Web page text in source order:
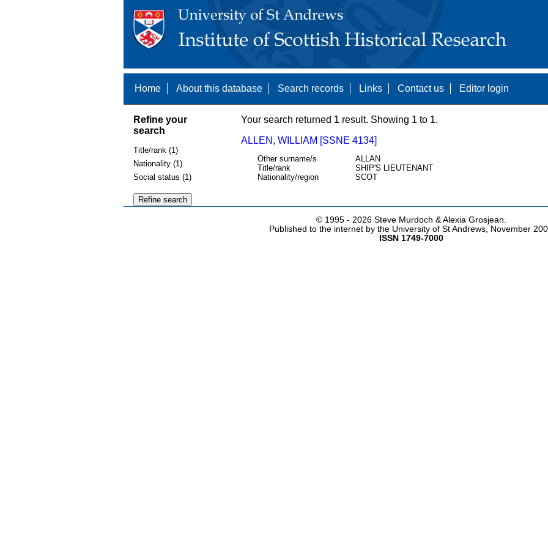
Home About this database Search records Links Contact us Editor login
Refine your
search
Title/rank (1)
Nationality (1)
Social status (1)
Your search returned 1 result. Showing 1 to 1.
ALLEN, WILLIAM [SSNE 4134]
Other surname/s
ALLAN
Title/rank
SHIP'S LIEUTENANT
Nationality/region
SCOT
© 1995 - 2026 Steve Murdoch & Alexia Grosjean.
Published to the internet by the University of St Andrews, November
ISSN 1749-7000